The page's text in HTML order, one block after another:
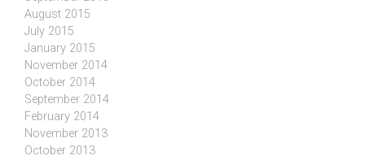
August 2015
July 2015
January 2015
November 2014
October 2014
September 2014
February 2014
November 2013
October 2013